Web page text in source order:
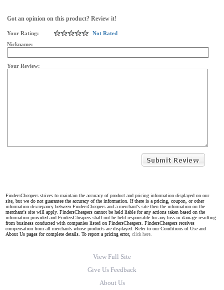
Got an opinion on this product? Review it!
Your Rating:
Not Rated
Nickname:
Your Review:
FindersCheapers strives to maintain the accuracy of product and pricing information displayed on our
site, but we do not guarantee the accuracy of the information. If there is a pricing, coupon, or other
information discrepancy between FindersCheapers and a merchant's site then the information on the
merchant's site will apply. FindersCheapers cannot be held liable for any actions taken based on the
information provided and FindersCheapers shall not be held responsible for any loss or damage resulting
from business conducted with companies listed on FindersCheapers. FindersCheapers receives
compensation from all merchants whose products are displayed. Refer to our Conditions of Use and
About Us pages for complete details. To report a pricing error, click here.
View Full Site
Give Us Feedback
About Us